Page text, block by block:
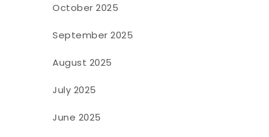
October 2025
September 2025
August 2025
July 2025
June 2025